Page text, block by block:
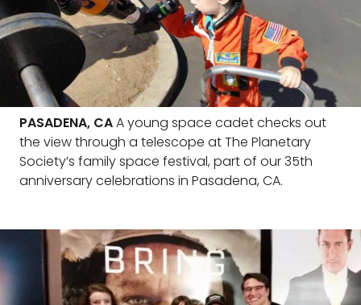
PASADENA, CAA young space cadet checks out
the view through a telescope at The Planetary
Society’s family space festival, part of our 35th
anniversary celebrations in Pasadena, CA.